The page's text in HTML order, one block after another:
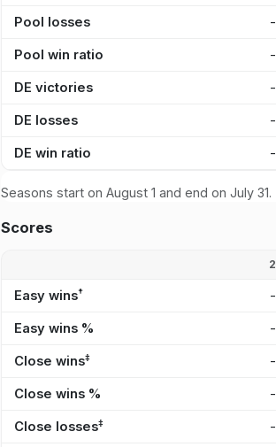
Pool losses -
Pool win ratio -
DE victories -
DE losses -
DE win ratio -
Seasons start on August 1 and end on July 31.
Scores
Easy wins† -
Easy wins % -
Close wins‡ -
Close wins % -
Close losses‡ -